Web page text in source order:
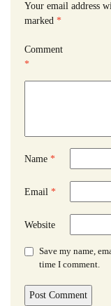
Your email address
marked *
Comment
*
Name *
Email *
Website
Save my name,
time I comment.